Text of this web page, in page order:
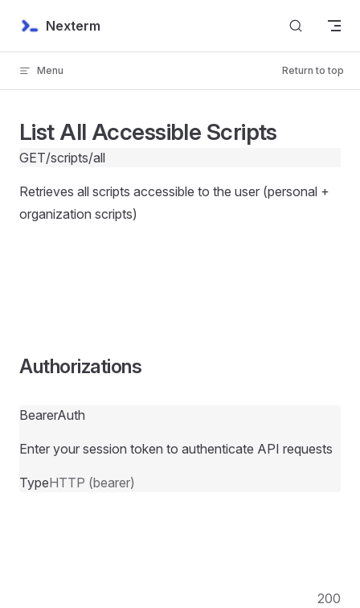
Skip to content
Nexterm
Menu Return to top
List All Accessible Scripts
GET/scripts/all
Retrieves all scripts accessible to the user (personal +
organization scripts)
Authorizations
BearerAuth
Enter your session token to authenticate API requests
TypeHTTP (bearer)
200